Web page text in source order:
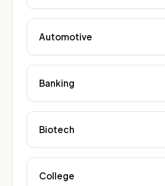
Automotive
Banking
Biotech
College